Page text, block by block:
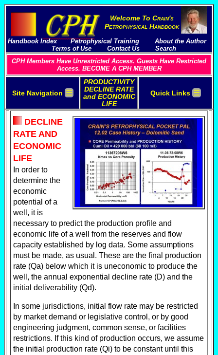
Welcome To Crain's
Petrophysical Handbook
Handbook Index Petrophysical Training
About the Author
Terms of Use
Contact Us
Search
CPH Members Have Unrestricted Access. Guests Have Restricted
Access. BECOME A CPH MEMBER
Site Navigation ☰
PRODUCTIVITY
DECLINE RATE
and ECONOMIC
LIFE
Quick Links ☰
DECLINE
RATE AND
ECONOMIC
LIFE
In order to
determine the
economic
potential of a
well, it is
necessary to predict the production profile and
economic life of a well from the reserves and flow
capacity established by log data. Some assumptions
must be made, as usual. These are the final production
rate (Qa) below which it is uneconomic to produce the
well, the annual exponential decline rate (D) and the
initial deliverability (Qd).
In some jurisdictions, initial flow rate may be restricted
by market demand or legislative control, or by good
engineering judgment, common sense, or facilities
restrictions. If this kind of production occurs, we assume
the initial production rate (Qi) to be constant until this